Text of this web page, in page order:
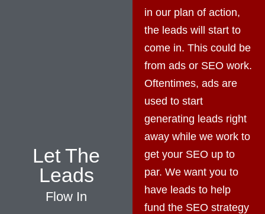
Let The
Leads
Flow In
in our plan of action,
the leads will start to
come in. This could be
from ads or SEO work.
Oftentimes, ads are
used to start
generating leads right
away while we work to
get your SEO up to
par. We want you to
have leads to help
fund the SEO strategy